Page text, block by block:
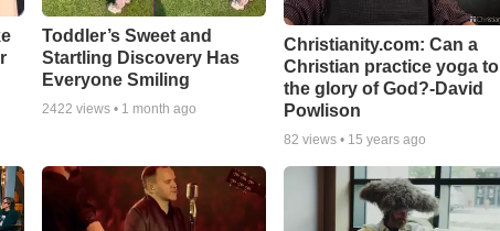
Toddler’s Sweet and
Startling Discovery Has
Everyone Smiling
2422 views • 1 month ago
Christianity.com: Can a
Christian practice yoga to
the glory of God?-David
Powlison
82 views • 15 years ago